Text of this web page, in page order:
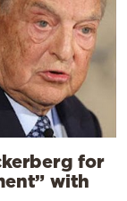
for
with